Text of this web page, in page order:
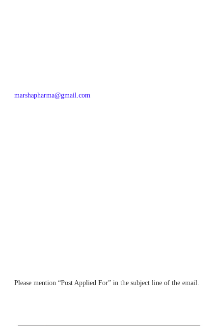
marshapharma@gmail.com
Please mention “Post Applied For” in the subject line of the email.